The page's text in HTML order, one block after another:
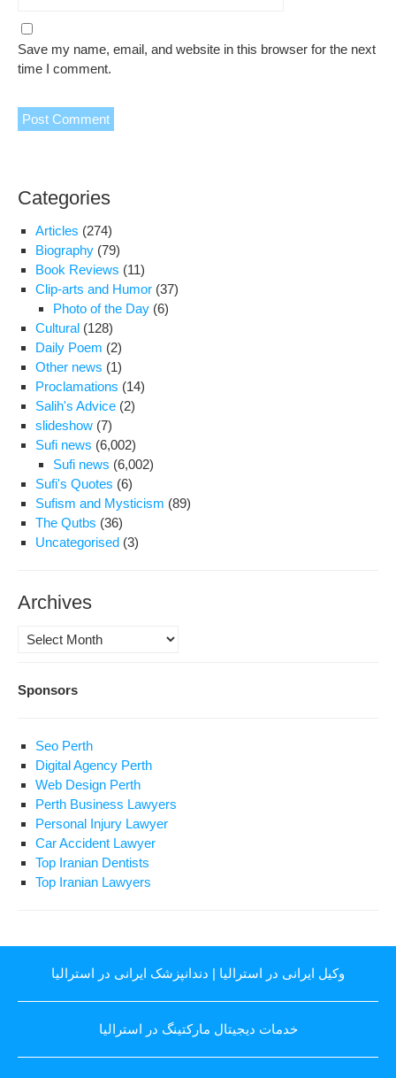
Save my name, email, and website in this browser for the next
time I comment.
Categories
Articles (274)
Biography (79)
Book Reviews (11)
Clip-arts and Humor (37)
Photo of the Day (6)
Cultural (128)
Daily Poem (2)
Other news (1)
Proclamations (14)
Salih's Advice (2)
slideshow (7)
Sufi news (6,002)
Sufi news (6,002)
Sufi's Quotes (6)
Sufism and Mysticism (89)
The Qutbs (36)
Uncategorised (3)
Archives
Archives
Sponsors
Seo Perth
Digital Agency Perth
Web Design Perth
Perth Business Lawyers
Personal Injury Lawyer
Car Accident Lawyer
Top Iranian Dentists
Top Iranian Lawyers
وکیل ایرانی در استرالیا | دندانپزشک ایرانی در استرالیا
خدمات دیجیتال مارکتینگ در استرالیا